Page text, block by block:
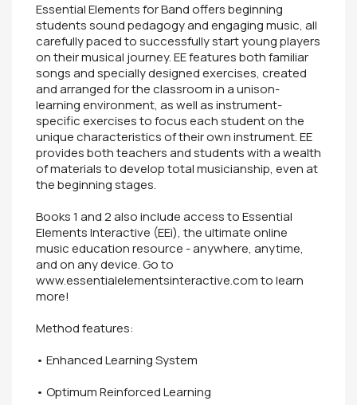
Essential Elements for Band offers beginning
students sound pedagogy and engaging music, all
carefully paced to successfully start young players
on their musical journey. EE features both familiar
songs and specially designed exercises, created
and arranged for the classroom in a unison-
learning environment, as well as instrument-
specific exercises to focus each student on the
unique characteristics of their own instrument. EE
provides both teachers and students with a wealth
of materials to develop total musicianship, even at
the beginning stages.
Books 1 and 2 also include access to Essential
Elements Interactive (EEi), the ultimate online
music education resource - anywhere, anytime,
and on any device. Go to
www.essentialelementsinteractive.com to learn
more!
Method features:
• Enhanced Learning System
• Optimum Reinforced Learning